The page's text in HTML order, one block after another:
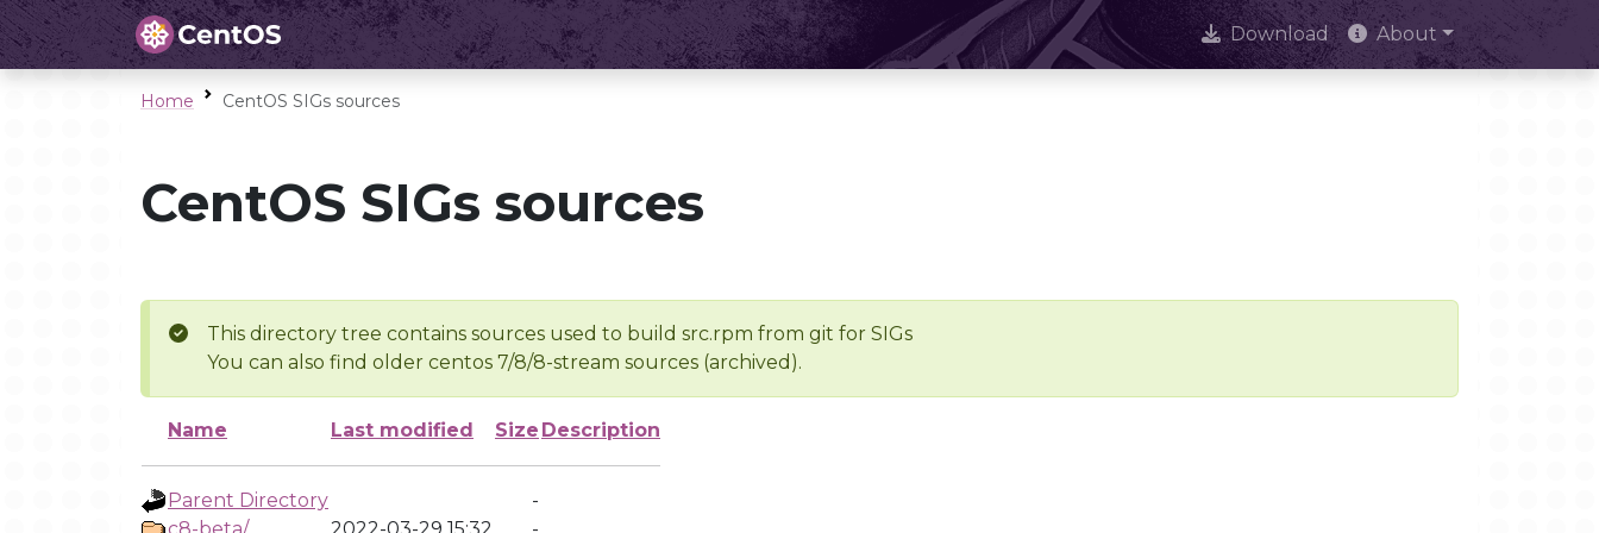
Download About
Home CentOS SIGs sources
CentOS SIGs sources
This directory tree contains sources used to build src.rpm from git for SIGs
You can also find older centos 7/8/8-stream sources (archived).
Name Last modified Size Description
Parent Directory
-